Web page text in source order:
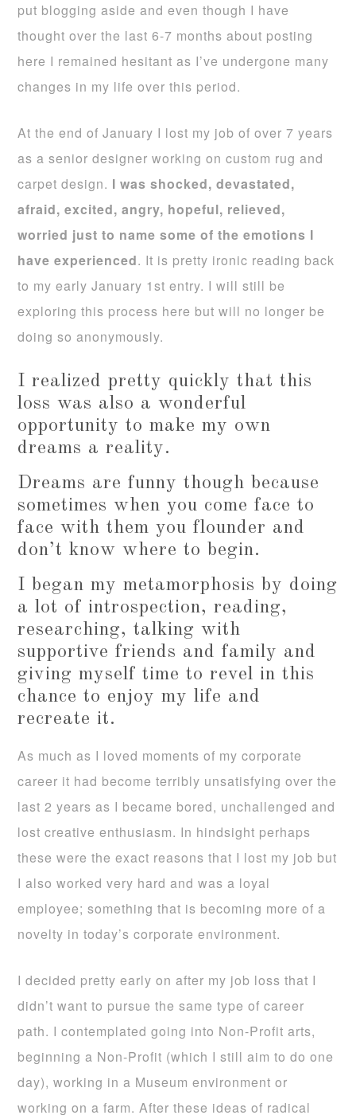
put blogging aside and even though I have
thought over the last 6-7 months about posting
here I remained hesitant as I’ve undergone many
changes in my life over this period.
At the end of January I lost my job of over 7 years
as a senior designer working on custom rug and
carpet design. I was shocked, devastated,
afraid, excited, angry, hopeful, relieved,
worried just to name some of the emotions I
have experienced. It is pretty ironic reading back
to my early January 1st entry. I will still be
exploring this process here but will no longer be
doing so anonymously.
I realized pretty quickly that this
loss was also a wonderful
opportunity to make my own
dreams a reality.
Dreams are funny though because
sometimes when you come face to
face with them you flounder and
don’t know where to begin.
I began my metamorphosis by doing
a lot of introspection, reading,
researching, talking with
supportive friends and family and
giving myself time to revel in this
chance to enjoy my life and
recreate it.
As much as I loved moments of my corporate
career it had become terribly unsatisfying over the
last 2 years as I became bored, unchallenged and
lost creative enthusiasm. In hindsight perhaps
these were the exact reasons that I lost my job but
I also worked very hard and was a loyal
employee; something that is becoming more of a
novelty in today’s corporate environment.
I decided pretty early on after my job loss that I
didn’t want to pursue the same type of career
path. I contemplated going into Non-Profit arts,
beginning a Non-Profit (which I still aim to do one
day), working in a Museum environment or
working on a farm. After these ideas of radical